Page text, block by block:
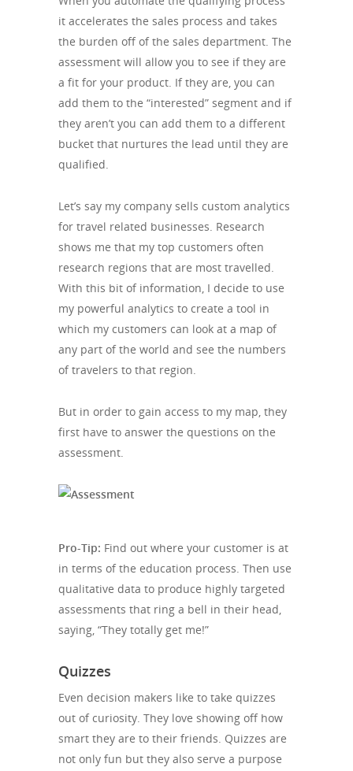
it accelerates the sales process and takes
the burden off of the sales department. The
assessment will allow you to see if they are
a fit for your product. If they are, you can
add them to the “interested” segment and if
they aren’t you can add them to a different
bucket that nurtures the lead until they are
qualified.
Let’s say my company sells custom analytics
for travel related businesses. Research
shows me that my top customers often
research regions that are most travelled.
With this bit of information, I decide to use
my powerful analytics to create a tool in
which my customers can look at a map of
any part of the world and see the numbers
of travelers to that region.
But in order to gain access to my map, they
first have to answer the questions on the
assessment.
Pro-Tip: Find out where your customer is at
in terms of the education process. Then use
qualitative data to produce highly targeted
assessments that ring a bell in their head,
saying, “They totally get me!”
Quizzes
Even decision makers like to take quizzes
out of curiosity. They love showing off how
smart they are to their friends. Quizzes are
not only fun but they also serve a purpose